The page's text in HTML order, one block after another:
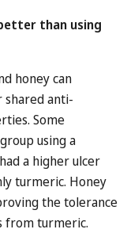
than using
honey can
anti-
Some
using a
a higher ulcer
turmeric. Honey
the tolerance
from turmeric.